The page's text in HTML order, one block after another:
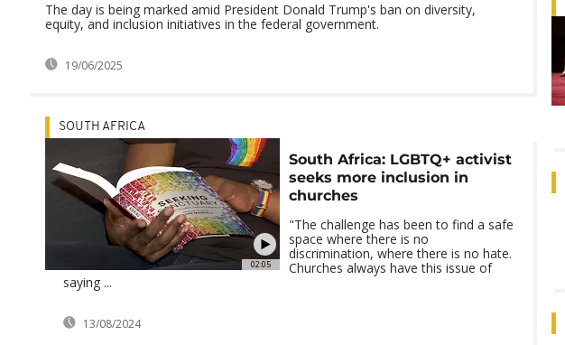
The day is being marked amid President Donald Trump's ban on diversity,
equity, and inclusion initiatives in the federal government.
19/06/2025
02:05
SOUTH AFRICA
South Africa: LGBTQ+ activist
seeks more inclusion in
churches
"The challenge has been to find a safe
space where there is no
discrimination, where there is no hate.
Churches always have this issue of
saying ...
13/08/2024